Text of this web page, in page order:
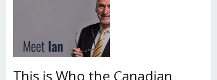
This is Who the Canadian